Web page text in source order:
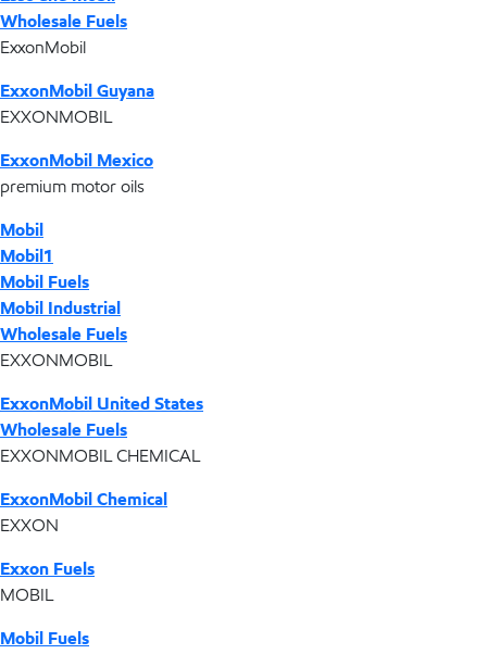
Wholesale Fuels
ExxonMobil
ExxonMobil Guyana
EXXONMOBIL
ExxonMobil Mexico
premium motor oils
Mobil
Mobil1
Mobil Fuels
Mobil Industrial
Wholesale Fuels
EXXONMOBIL
ExxonMobil United States
Wholesale Fuels
EXXONMOBIL CHEMICAL
ExxonMobil Chemical
EXXON
Exxon Fuels
MOBIL
Mobil Fuels